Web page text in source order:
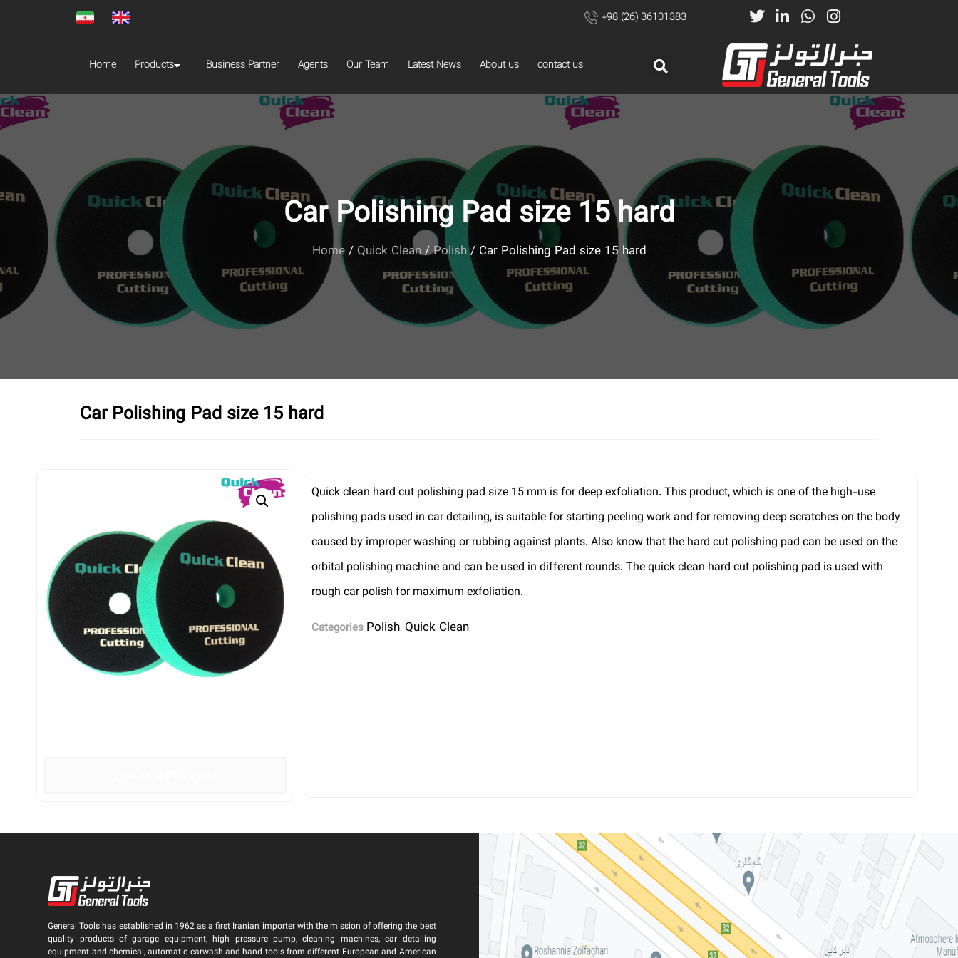
+98 (26) 36101383
Home Products Business Partner Agents Our Team Latest News About us contact us
Car Polishing Pad size 15 hard
Home/ Quick Clean/Polish/ Car Polishing Pad size 15 hard
Car Polishing Pad size 15 hard
Quick clean hard cut polishing pad size 15 mm is for deep exfoliation. This product, which is one of the high-use
polishing pads used in car detailing, is suitable for starting peeling work and for removing deep scratches on the body
caused by improper washing or rubbing against plants. Also know that the hard cut polishing pad can be used on the
orbital polishing machine and can be used in different rounds. The quick clean hard cut polishing pad is used with
rough car polish for maximum exfoliation.
Categories Polish, Quick Clean
General Tools has established in 1962 as a first Iranian importer with the mission of offering the best
quality products of garage equipment, high pressure pump, cleaning machines, car detailing
equipment and chemical, automatic carwash and hand tools from different European and American